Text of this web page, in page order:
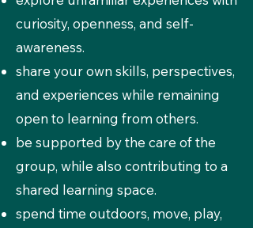
curiosity, openness, and self-
awareness.
share your own skills, perspectives,
and experiences while remaining
open to learning from others.
be supported by the care of the
group, while also contributing to a
shared learning space.
spend time outdoors, move, play,